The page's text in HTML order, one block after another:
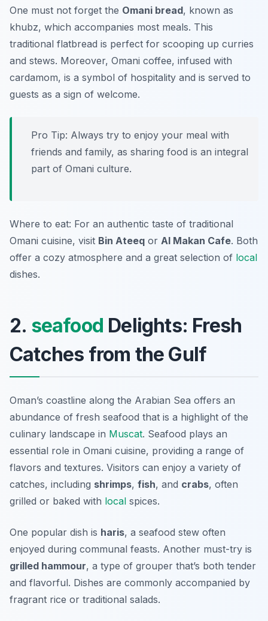
One must not forget the Omani bread, known as
khubz, which accompanies most meals. This
traditional flatbread is perfect for scooping up curries
and stews. Moreover, Omani coffee, infused with
cardamom, is a symbol of hospitality and is served to
guests as a sign of welcome.
Pro Tip: Always try to enjoy your meal with
friends and family, as sharing food is an integral
part of Omani culture.
Where to eat: For an authentic taste of traditional
Omani cuisine, visit Bin Ateeq or Al Makan Cafe. Both
offer a cozy atmosphere and a great selection of local
dishes.
2. seafood Delights: Fresh
Catches from the Gulf
Oman’s coastline along the Arabian Sea offers an
abundance of fresh seafood that is a highlight of the
culinary landscape in Muscat. Seafood plays an
essential role in Omani cuisine, providing a range of
flavors and textures. Visitors can enjoy a variety of
catches, including shrimps, fish, and crabs, often
grilled or baked with local spices.
One popular dish is haris, a seafood stew often
enjoyed during communal feasts. Another must-try is
grilled hammour, a type of grouper that’s both tender
and flavorful. Dishes are commonly accompanied by
fragrant rice or traditional salads.